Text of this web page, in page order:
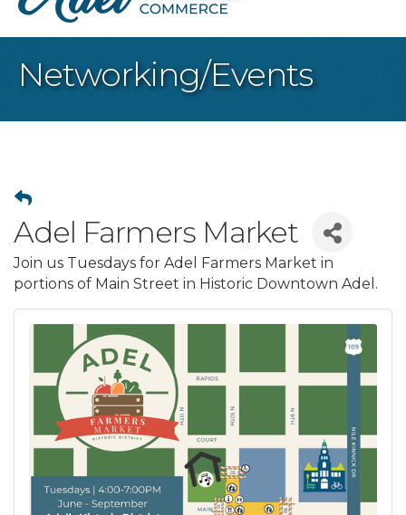
Networking/Events
Adel Farmers Market
Join us Tuesdays for Adel Farmers Market in
portions of Main Street in Historic Downtown Adel.